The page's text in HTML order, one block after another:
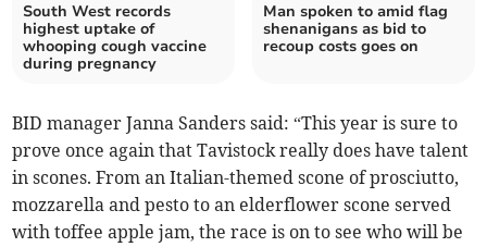
South West records
highest uptake of
whooping cough vaccine
during pregnancy
Man spoken to amid flag
shenanigans as bid to
recoup costs goes on
BID manager Janna Sanders said: “This year is sure to
prove once again that Tavistock really does have talent
in scones. From an Italian-themed scone of prosciutto,
mozzarella and pesto to an elderflower scone served
with toffee apple jam, the race is on to see who will be